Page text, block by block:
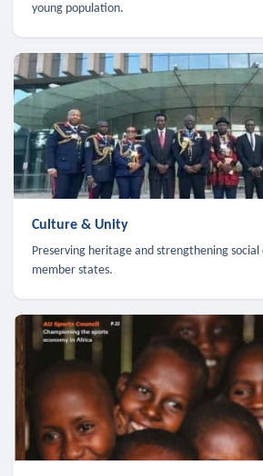
young population.
Culture & Unity
Preserving heritage and strengthening social
member states.